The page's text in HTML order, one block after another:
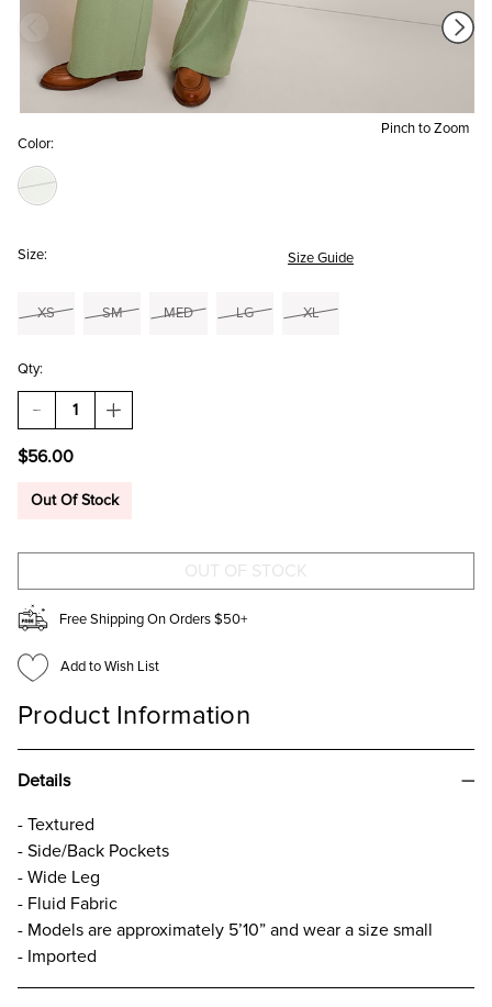
Pinch to Zoom
Color:
Size: Size Guide
XS SM MED LG XL
Qty:
DECREASE
QUANTITY
RAMONA
WIDE
INCREASE
QUANTITY
WIDE
$56.00
Out Of Stock
Free Shipping On Orders $50+
Add to Wish List
Product Information
Details
- Textured
- Side/Back Pockets
- Wide Leg
- Fluid Fabric
- Models are approximately 5’10” and wear a size small
- Imported